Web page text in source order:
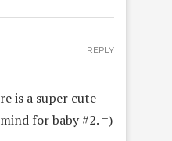
is a super cute
for baby #2. =)
REPLY